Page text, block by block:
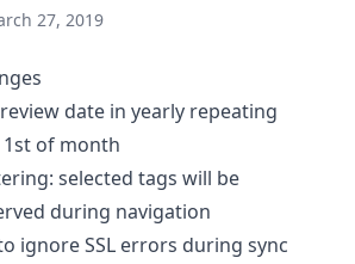
27, 2019
date in yearly repeating
of month
selected tags will be
during navigation
ignore SSL errors during sync